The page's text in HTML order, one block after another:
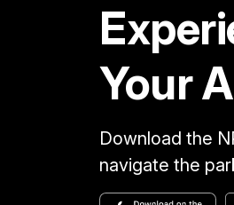
Your
Download the
navigate the